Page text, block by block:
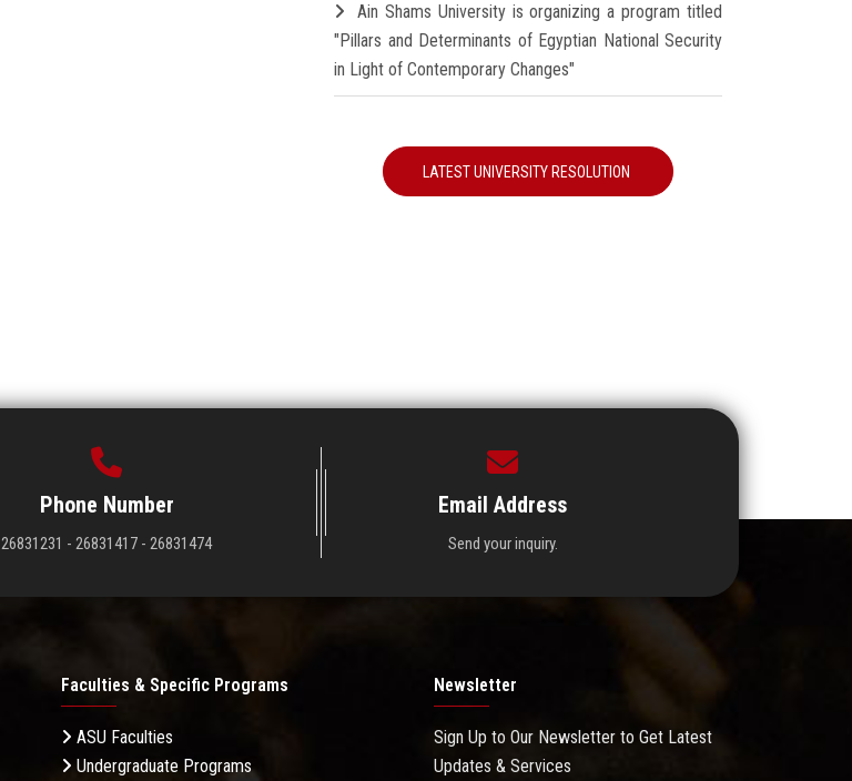
Ain Shams University is organizing a program titled
"Pillars and Determinants of Egyptian National Security
in Light of Contemporary Changes"
LATEST UNIVERSITY RESOLUTION
Phone Number
26831231 - 26831417 - 26831474
Email Address
Send your inquiry.
Faculties & Specific Programs
ASU Faculties
Undergraduate Programs
Newsletter
Sign Up to Our Newsletter to Get Latest
Updates & Services